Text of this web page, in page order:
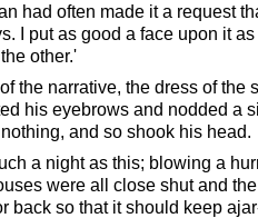
had often made it a request
I put as good a face upon it
other.'
the narrative, the dress of
his eyebrows and nodded a
and so shook his head.
a night as this; blowing a
were all close shut and
back so that it should keep